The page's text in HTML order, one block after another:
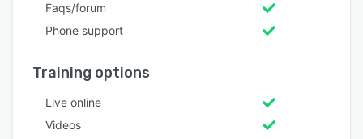
Faqs/forum
Phone support
Training options
Live online
Videos